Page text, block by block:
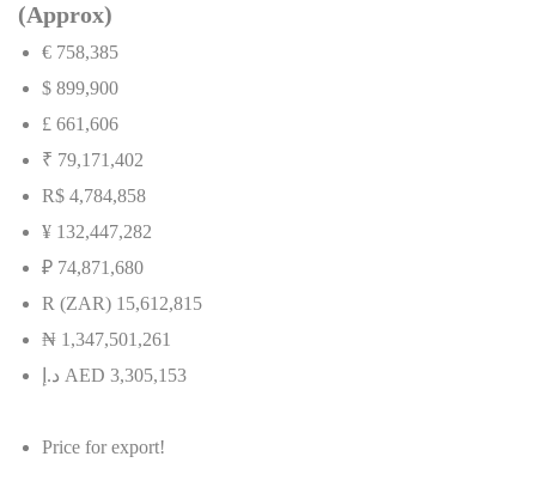
(Approx)
€ 758,385
$ 899,900
£ 661,606
₹ 79,171,402
R$ 4,784,858
¥ 132,447,282
₽ 74,871,680
R (ZAR) 15,612,815
₦ 1,347,501,261
د. AED 3,305,153
Price for export!